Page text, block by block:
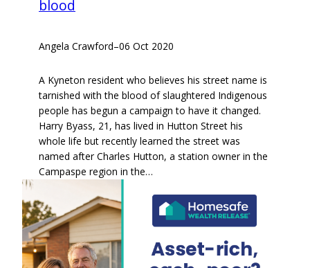
blood
Angela Crawford–06 Oct 2020
A Kyneton resident who believes his street name is
tarnished with the blood of slaughtered Indigenous
people has begun a campaign to have it changed.
Harry Byass, 21, has lived in Hutton Street his
whole life but recently learned the street was
named after Charles Hutton, a station owner in the
Campaspe region in the…